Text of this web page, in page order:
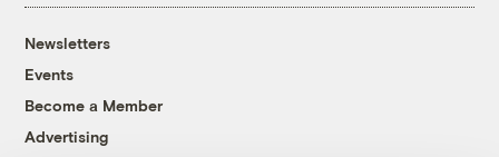
Newsletters
Events
Become a Member
Advertising